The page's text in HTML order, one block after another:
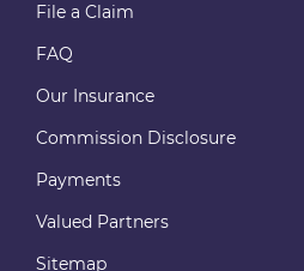
File a Claim
FAQ
Our Insurance
Commission Disclosure
Payments
Valued Partners
Sitemap